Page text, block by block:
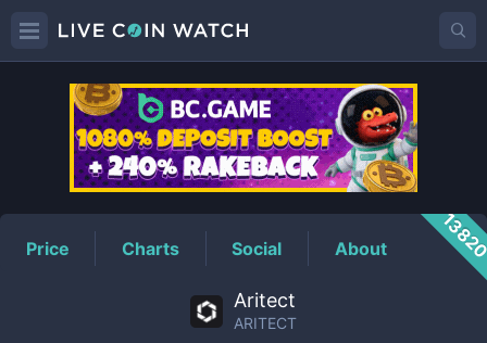
ARITECTPrice
Price Charts Social About
Aritect
ARITECT